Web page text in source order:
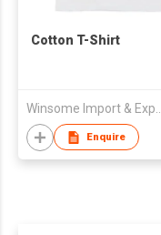
Cotton T-Shirt
Enquire